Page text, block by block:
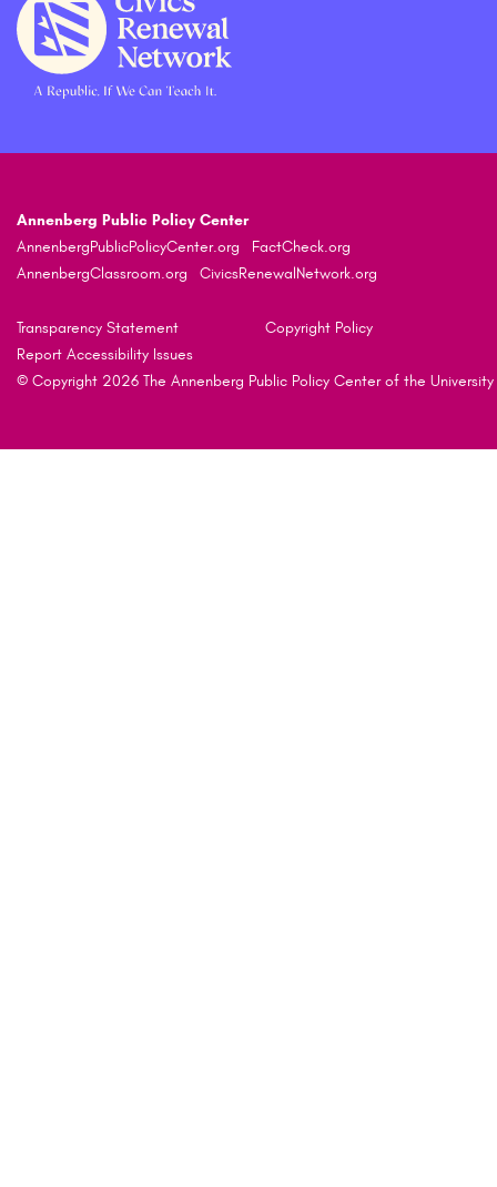
Annenberg Public Policy Center
AnnenbergPublicPolicyCenter.org
FactCheck.org
AnnenbergClassroom.org
CivicsRenewalNetwork.org
Transparency Statement
Copyright Policy
Report Accessibility Issues
© Copyright 2026 The Annenberg Public Policy Center of the University